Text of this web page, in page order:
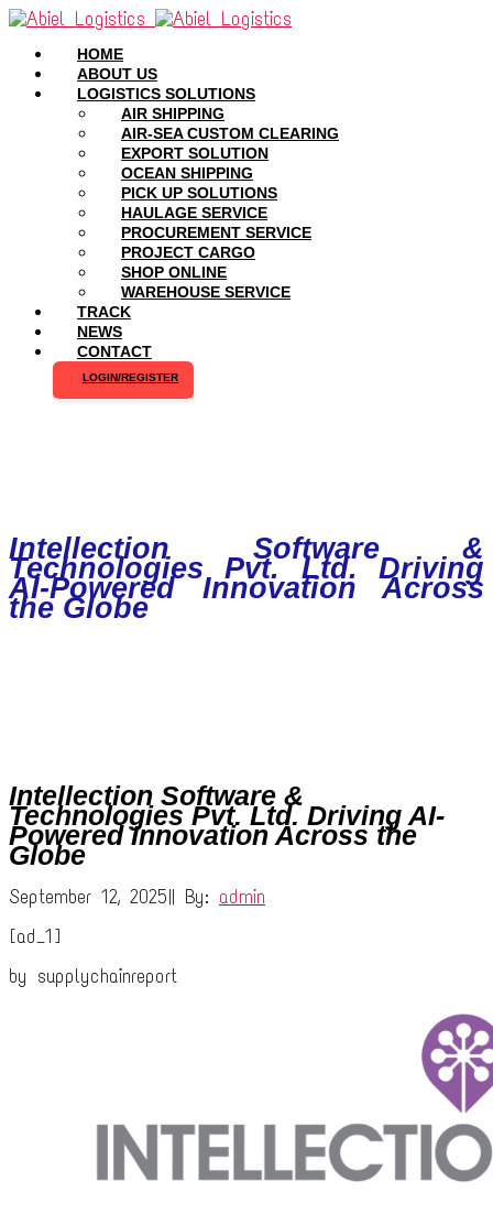
HOME
ABOUT US
LOGISTICS SOLUTIONS
AIR SHIPPING
AIR-SEA CUSTOM CLEARING
EXPORT SOLUTION
OCEAN SHIPPING
PICK UP SOLUTIONS
HAULAGE SERVICE
PROCUREMENT SERVICE
PROJECT CARGO
SHOP ONLINE
WAREHOUSE SERVICE
TRACK
NEWS
CONTACT
LOGIN/REGISTER
Intellection Software &
Technologies Pvt. Ltd. Driving
AI-Powered Innovation Across
the Globe
Intellection Software &
Technologies Pvt. Ltd. Driving AI-
Powered Innovation Across the
Globe
September 12, 2025|| By: admin
[ad_1]
by supplychainreport